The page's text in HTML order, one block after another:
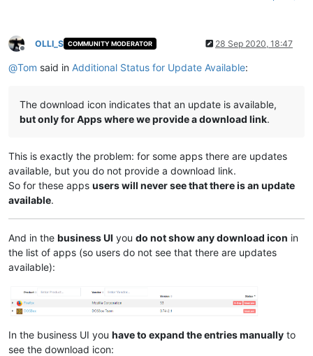
Offline
OLLI_S COMMUNITY MODERATOR 28 Sep 2020, 18:47
@Tom said in Additional Status for Update Available:
The download icon indicates that an update is available,
but only for Apps where we provide a download link.
This is exactly the problem: for some apps there are updates
available, but you do not provide a download link.
So for these apps users will never see that there is an update
available.
And in the business UI you do not show any download icon in
the list of apps (so users do not see that there are updates
available):
In the business UI you have to expand the entries manually to
see the download icon: